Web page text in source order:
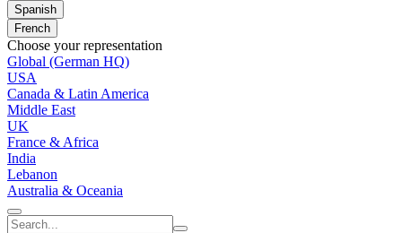
Spanish
French
Choose your representation
Global (German HQ)
USA
Canada & Latin America
Middle East
UK
France & Africa
India
Lebanon
Australia & Oceania